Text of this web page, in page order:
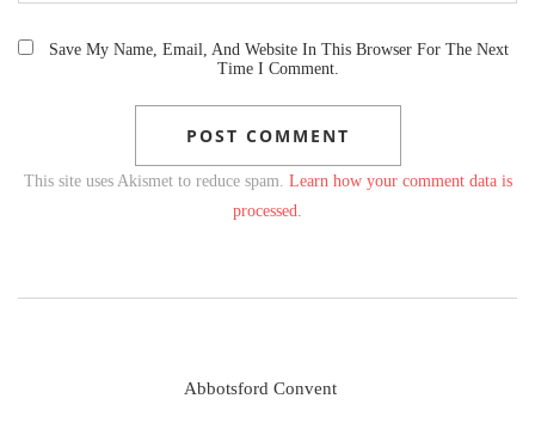
Save My Name, Email, And Website In This Browser For The Next
Time I Comment.
This site uses Akismet to reduce spam. Learn how your comment data is
processed.
Abbotsford Convent